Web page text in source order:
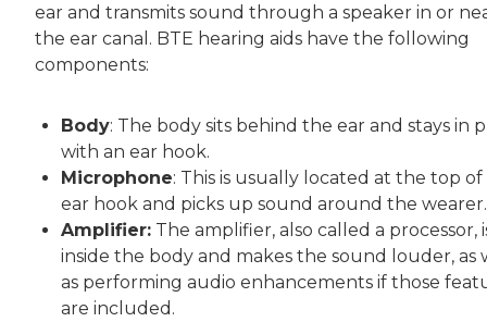
ear and transmits sound through a speaker in or
the ear canal. BTE hearing aids have the following
components:
Body: The body sits behind the ear and stays in
with an ear hook.
Microphone: This is usually located at the top
ear hook and picks up sound around the wearer.
Amplifier: The amplifier, also called a processor,
inside the body and makes the sound louder, as
as performing audio enhancements if those
are included.